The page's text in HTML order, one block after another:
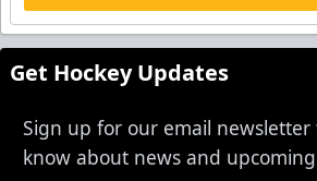
Get Hockey Updates
Sign up for our email
know about news and